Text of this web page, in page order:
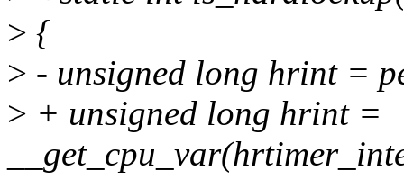
> {
> - unsigned long hrint =
> + unsigned long hrint =